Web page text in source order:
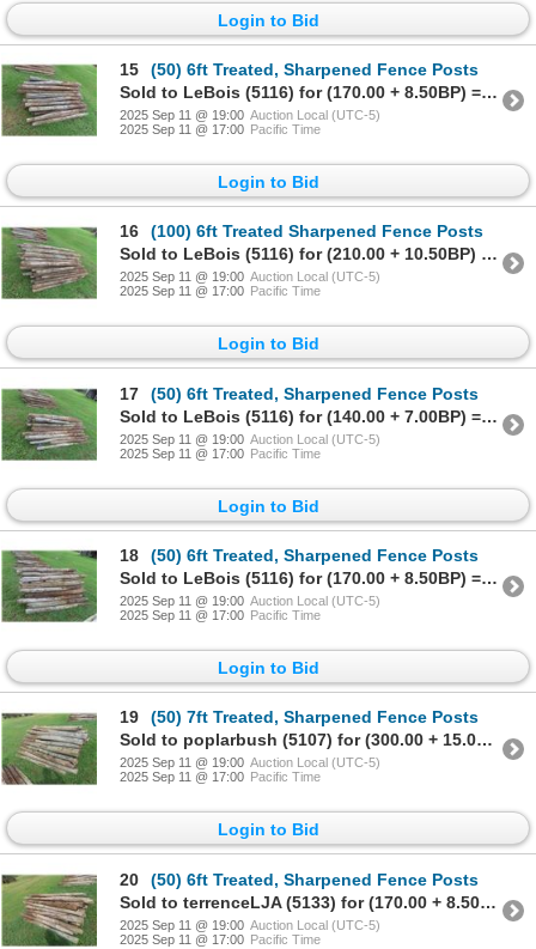
Login to Bid
15
(50) 6ft Treated, Sharpened Fence Posts
Sold to LeBois (5116) for (170.00 + 8.50BP) = 178.50
2025 Sep 11 @ 19:00 Auction Local (UTC-5)
2025 Sep 11 @ 17:00 Pacific Time
Login to Bid
16
(100) 6ft Treated Sharpened Fence Posts
Sold to LeBois (5116) for (210.00 + 10.50BP) = 220.50
2025 Sep 11 @ 19:00 Auction Local (UTC-5)
2025 Sep 11 @ 17:00 Pacific Time
Login to Bid
17
(50) 6ft Treated, Sharpened Fence Posts
Sold to LeBois (5116) for (140.00 + 7.00BP) = 147.00
2025 Sep 11 @ 19:00 Auction Local (UTC-5)
2025 Sep 11 @ 17:00 Pacific Time
Login to Bid
18
(50) 6ft Treated, Sharpened Fence Posts
Sold to LeBois (5116) for (170.00 + 8.50BP) = 178.50
2025 Sep 11 @ 19:00 Auction Local (UTC-5)
2025 Sep 11 @ 17:00 Pacific Time
Login to Bid
19
(50) 7ft Treated, Sharpened Fence Posts
Sold to poplarbush (5107) for (300.00 + 15.00BP) = 315.00
2025 Sep 11 @ 19:00 Auction Local (UTC-5)
2025 Sep 11 @ 17:00 Pacific Time
Login to Bid
20
(50) 6ft Treated, Sharpened Fence Posts
Sold to terrenceLJA (5133) for (170.00 + 8.50BP) = 178.50
2025 Sep 11 @ 19:00 Auction Local (UTC-5)
2025 Sep 11 @ 17:00 Pacific Time